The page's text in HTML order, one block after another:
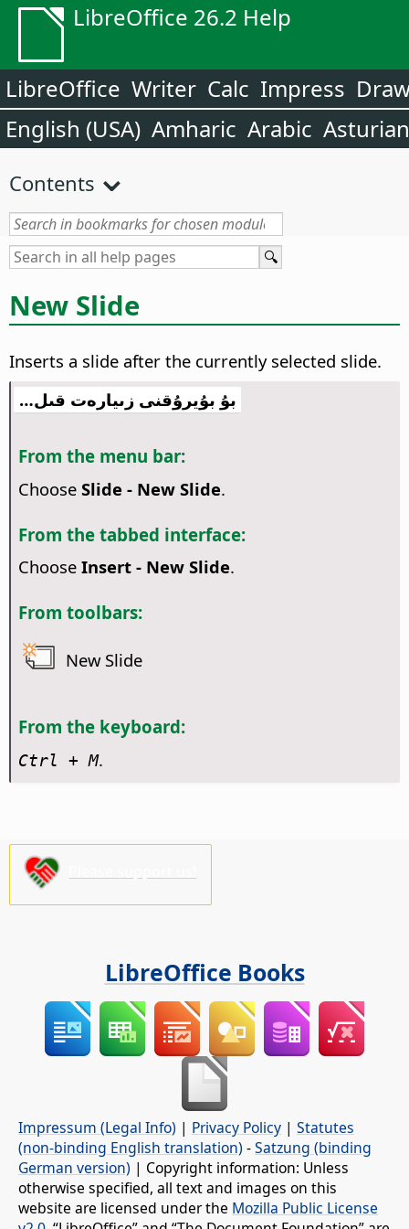
LibreOffice 26.2 Help
LibreOffice Writer Calc Impress
English (USA) Amharic Arabic Asturian
Contents
New Slide
Inserts a slide after the currently selected slide.
بۇ بۇيرۇقنى زىيارەت قىل…
From the menu bar:
Choose Slide - New Slide.
From the tabbed interface:
Choose Insert - New Slide.
From toolbars:
New Slide
From the keyboard:
Ctrl + M.
LibreOffice Books
Impressum (Legal Info) | Privacy Policy | Statutes
(non-binding English translation) -Satzung (binding
German version) | Copyright information: Unless
otherwise specified, all text and images on this
website are licensed under the Mozilla Public License